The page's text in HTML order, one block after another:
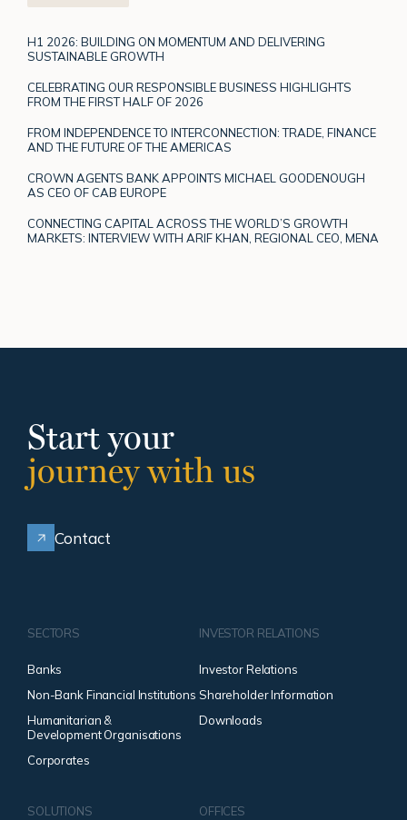
H1 2026: BUILDING ON MOMENTUM AND DELIVERING
SUSTAINABLE GROWTH
CELEBRATING OUR RESPONSIBLE BUSINESS HIGHLIGHTS
FROM THE FIRST HALF OF 2026
FROM INDEPENDENCE TO INTERCONNECTION: TRADE, FINANCE
AND THE FUTURE OF THE AMERICAS
CROWN AGENTS BANK APPOINTS MICHAEL GOODENOUGH
AS CEO OF CAB EUROPE
CONNECTING CAPITAL ACROSS THE WORLD’S GROWTH
MARKETS: INTERVIEW WITH ARIF KHAN, REGIONAL CEO, MENA
Start your
journey with us
Contact
SECTORS
Banks
Non-Bank Financial Institutions
Humanitarian &
Development Organisations
Corporates
INVESTOR RELATIONS
Investor Relations
Shareholder Information
Downloads
SOLUTIONS OFFICES